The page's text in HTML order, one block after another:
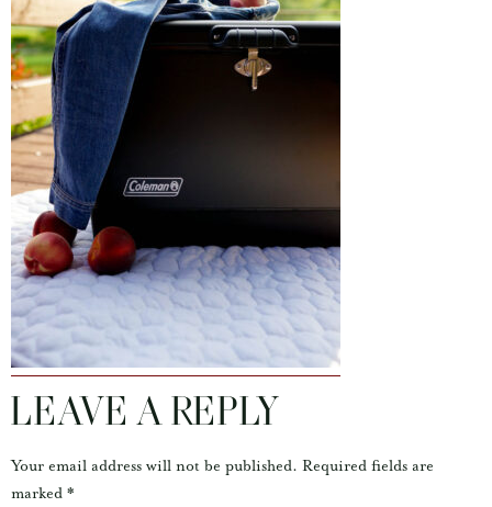
LEAVE A REPLY
Your email address will not be published. Required fields are
marked *